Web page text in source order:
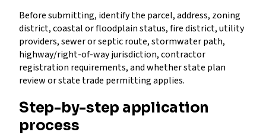
Before submitting, identify the parcel, address, zoning
district, coastal or floodplain status, fire district, utility
providers, sewer or septic route, stormwater path,
highway/right-of-way jurisdiction, contractor
registration requirements, and whether state plan
review or state trade permitting applies.
Step-by-step application
process